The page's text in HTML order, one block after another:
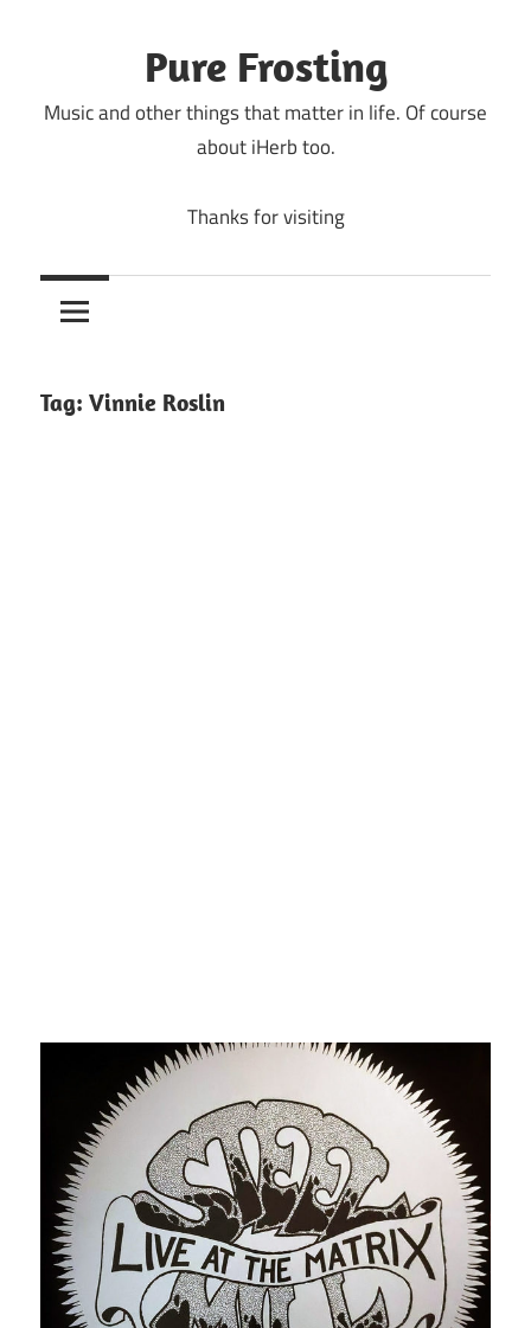
Pure Frosting
Music and other things that matter in life. Of course
about iHerb too.
Thanks for visiting
Tag: Vinnie Roslin